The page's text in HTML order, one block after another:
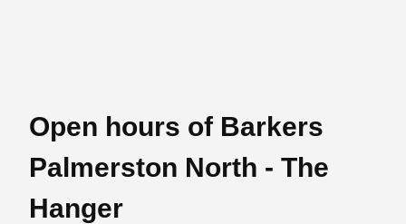
Open hours of Barkers
Palmerston North - The
Hanger